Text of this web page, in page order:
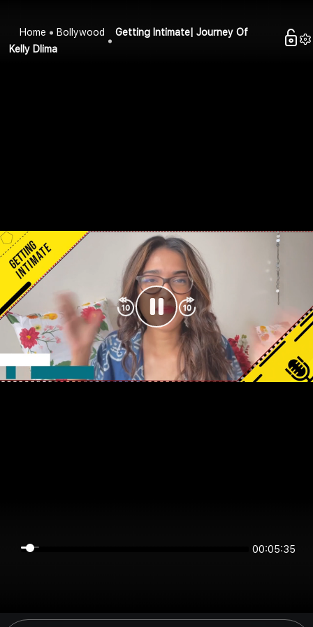
Home Bollywood
Getting Intimate| Journey Of
Kelly Dlima
00:05:35